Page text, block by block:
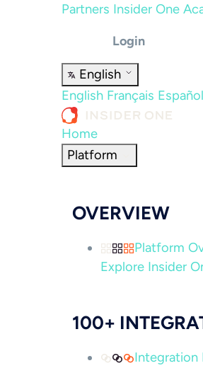
Partners Insider One
Login
English
English Français Español
Home
Platform
OVERVIEW
Platform
Explore Insider
100+
Integration